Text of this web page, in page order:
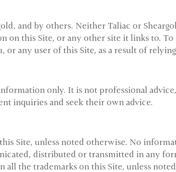
and by others. Neither Taliac or
this Site, or any other site it links to.
or any user of this Site, as a result of
only. It is not professional
inquiries and seek their own advice.
Site, unless noted otherwise. No
distributed or transmitted in any
all the trademarks on this Site, unless